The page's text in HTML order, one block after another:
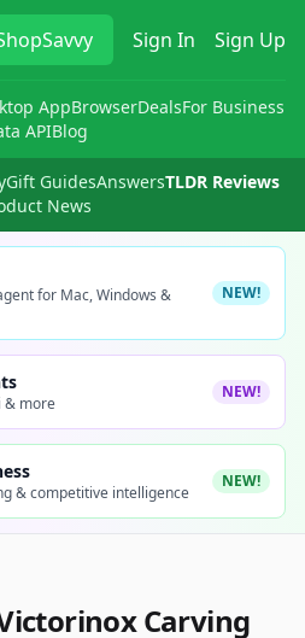
Sign In Sign Up
AppBrowserDealsFor Business
APIBlog
Gift GuidesAnswersTLDR Reviews
News
for Mac, Windows &
NEW!
& more
NEW!
& competitive intelligence
NEW!
Carving